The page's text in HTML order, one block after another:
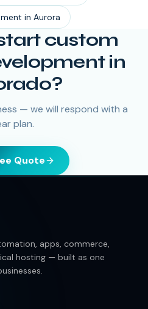
in Aurora
custom
in
?
— we will respond with a
plan.
Quote
apps, commerce,
hosting — built as one